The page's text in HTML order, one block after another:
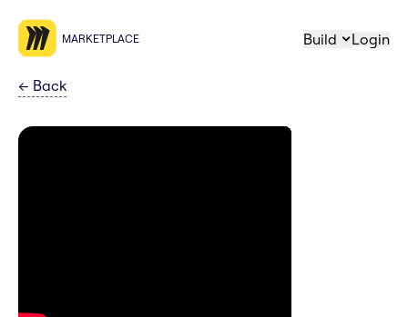
MARKETPLACE Build Login
← Back